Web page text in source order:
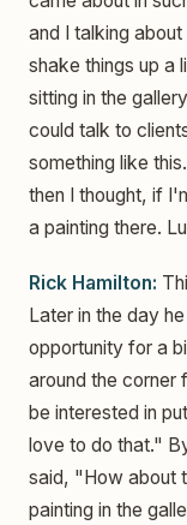
and I talking
shake things up a
sitting in the
could talk to
something like
then I thought, if
a painting there.
Rick Hamilton:
Later in the day
opportunity for a
around the corner
be interested in
love to do that."
said, "How about
painting in the